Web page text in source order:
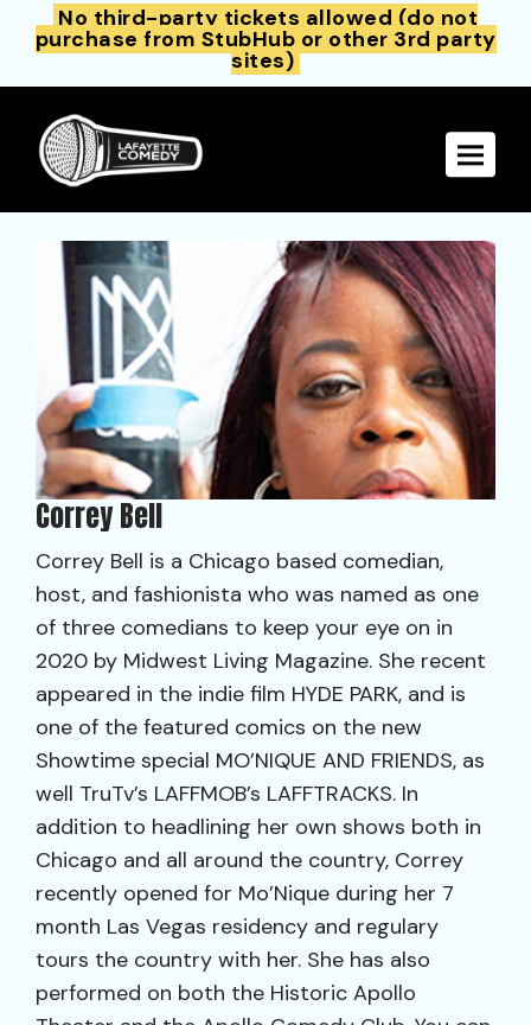
No third-party tickets allowed (do not
purchase from StubHub or other 3rd party
sites)
Toggle
Correy Bell
Correy Bell is a Chicago based comedian,
host, and fashionista who was named as one
of three comedians to keep your eye on in
2020 by Midwest Living Magazine. She recent
appeared in the indie film HYDE PARK, and is
one of the featured comics on the new
Showtime special MO’NIQUE AND FRIENDS, as
well TruTv’s LAFFMOB’s LAFFTRACKS. In
addition to headlining her own shows both in
Chicago and all around the country, Correy
recently opened for Mo’Nique during her 7
month Las Vegas residency and regulary
tours the country with her. She has also
performed on both the Historic Apollo